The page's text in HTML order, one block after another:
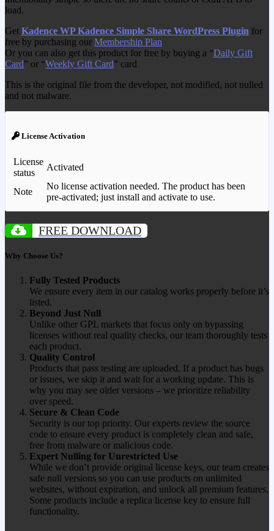
load.
Get Kadence WP Kadence Simple Share WordPress Plugin for
free by purchasing our Membership Plan
Or you can also get this product for free by buying a “Daily Gift
Card” or “Weekly Gift Card” card
This is the original file from the developer, not modified, not nulled
and not malware.
License Activation
License
status
Activated
Note
No license activation needed. The product has been
pre-activated; just install and activate to use.
FREE DOWNLOAD
Why Choose Us?
Fully Tested Products
We ensure every item in our catalog works properly before it’s
listed.
Beyond Just Null
Unlike other GPL markets that focus only on bypassing
licenses without real quality checks, our team thoroughly tests
each product.
Quality Control
Products that pass testing are uploaded. If a product has bugs
or issues, we skip it and wait for a working update. This is
why you may see older versions – we prioritize reliability
over speed.
Secure & Clean Code
Security is our top priority. Our experts review the source
code to ensure every product is completely clean and safe,
free from malware or malicious code.
Expert Nulling for Unrestricted Use
While we don’t provide original license keys, our team creates
safe null versions so you can use products on unlimited
websites, without expiration, and unlock all premium features.
Some products include a replica license key to ensure full
functionality.